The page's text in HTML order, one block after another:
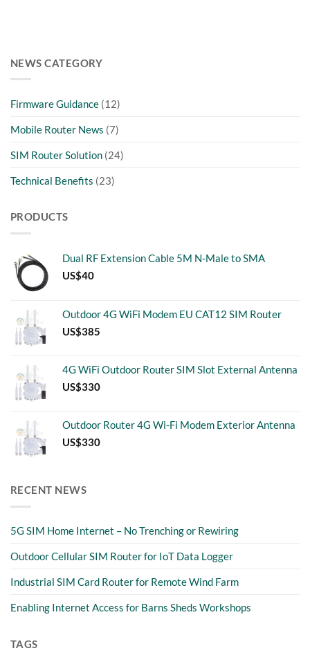
NEWS CATEGORY
Firmware Guidance (12)
Mobile Router News (7)
SIM Router Solution (24)
Technical Benefits (23)
PRODUCTS
Dual RF Extension Cable 5M N-Male to SMA
US$40
Outdoor 4G WiFi Modem EU CAT12 SIM Router
US$385
4G WiFi Outdoor Router SIM Slot External Antenna
US$330
Outdoor Router 4G Wi-Fi Modem Exterior Antenna
US$330
RECENT NEWS
5G SIM Home Internet – No Trenching or Rewiring
Outdoor Cellular SIM Router for IoT Data Logger
Industrial SIM Card Router for Remote Wind Farm
Enabling Internet Access for Barns Sheds Workshops
TAGS